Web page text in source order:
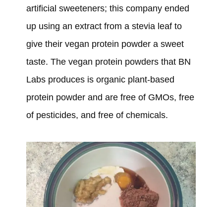
artificial sweeteners; this company ended
up using an extract from a stevia leaf to
give their vegan protein powder a sweet
taste. The vegan protein powders that BN
Labs produces is organic plant-based
protein powder and are free of GMOs, free
of pesticides, and free of chemicals.